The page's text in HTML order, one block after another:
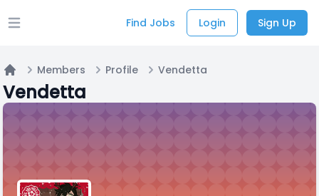
Open main menu Find Jobs Login Sign Up
Home
Members Profile Vendetta
Vendetta